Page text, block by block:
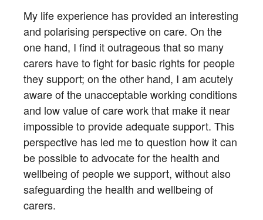
My life experience has provided an interesting
and polarising perspective on care. On the
one hand, I find it outrageous that so many
carers have to fight for basic rights for people
they support; on the other hand, I am acutely
aware of the unacceptable working conditions
and low value of care work that make it near
impossible to provide adequate support. This
perspective has led me to question how it can
be possible to advocate for the health and
wellbeing of people we support, without also
safeguarding the health and wellbeing of
carers.